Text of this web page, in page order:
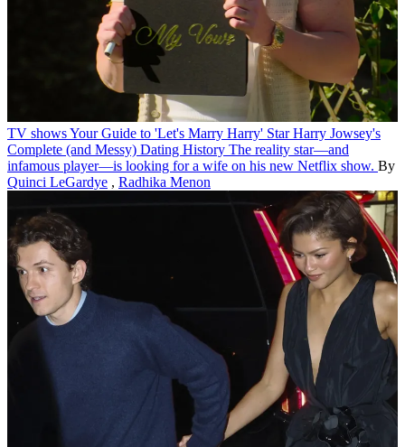
TV showsYour Guide to 'Let's Marry Harry' Star Harry Jowsey's
Complete (and Messy) Dating History The reality star—and
infamous player—is looking for a wife on his new Netflix show. By
Quinci LeGardye , Radhika Menon